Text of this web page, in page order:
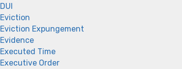
DUI
Eviction
Eviction Expungement
Evidence
Executed Time
Executive Order